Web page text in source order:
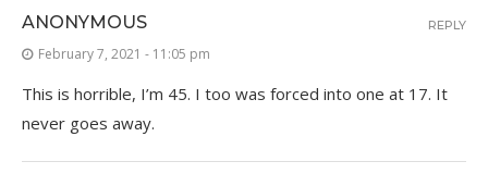
ANONYMOUS
February 7, 2021 - 11:05 pm
This is horrible, I’m 45. I too was forced into one at 17. It
never goes away.
REPLY